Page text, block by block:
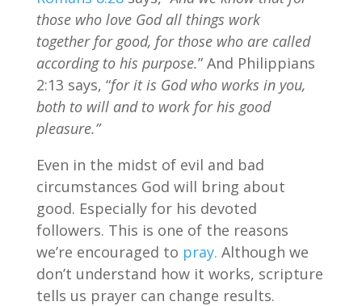
those who love God all things work
together for good, for those who are called
according to his purpose.” And Philippians
2:13 says, “for it is God who works in you,
both to will and to work for his good
pleasure.”
Even in the midst of evil and bad
circumstances God will bring about
good. Especially for his devoted
followers. This is one of the reasons
we’re encouraged to pray. Although we
don’t understand how it works, scripture
tells us prayer can change results.